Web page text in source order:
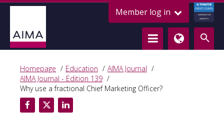
Member log in
ALTERNATIVE
CREDIT COUNCIL
LENDING FOR
GROWTH
Homepage Education
AIMA Journal
AIMA Journal - Edition 139
Why use a fractional Chief Marketing Officer?